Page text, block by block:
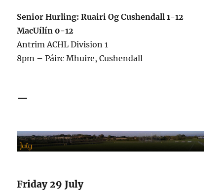
Senior Hurling: Ruairi Og Cushendall 1-12
MacUílín 0-12
Antrim ACHL Division 1
8pm – Páirc Mhuire, Cushendall
—
Friday 29 July